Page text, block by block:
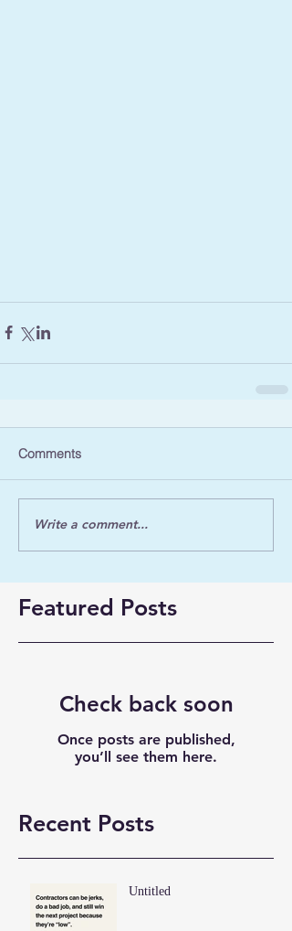
Comments
Write a comment...
Featured Posts
Check back soon
Once posts are published,
you’ll see them here.
Recent Posts
Untitled